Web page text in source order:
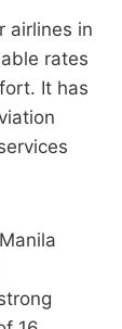
airlines in
rates
It has